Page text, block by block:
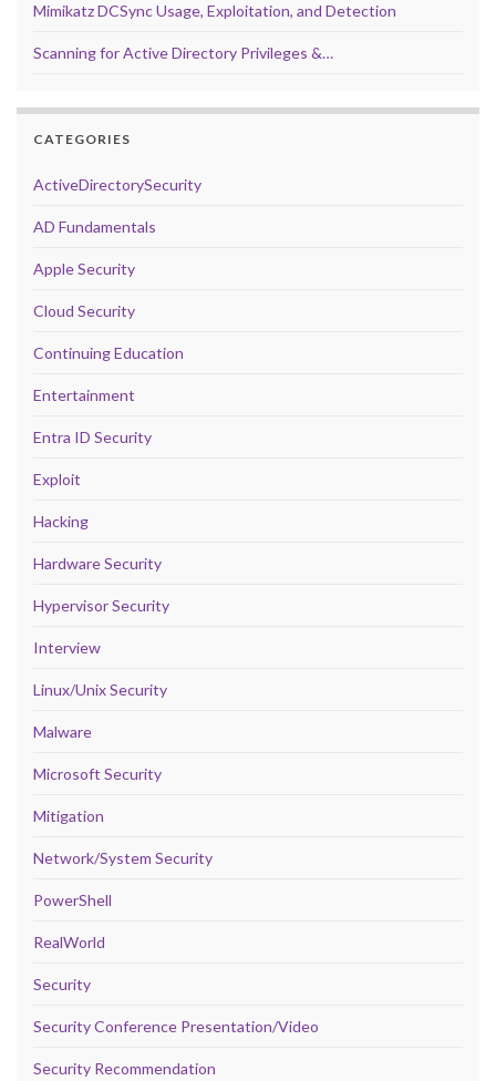
Mimikatz DCSync Usage, Exploitation, and Detection
Scanning for Active Directory Privileges &…
CATEGORIES
ActiveDirectorySecurity
AD Fundamentals
Apple Security
Cloud Security
Continuing Education
Entertainment
Entra ID Security
Exploit
Hacking
Hardware Security
Hypervisor Security
Interview
Linux/Unix Security
Malware
Microsoft Security
Mitigation
Network/System Security
PowerShell
RealWorld
Security
Security Conference Presentation/Video
Security Recommendation